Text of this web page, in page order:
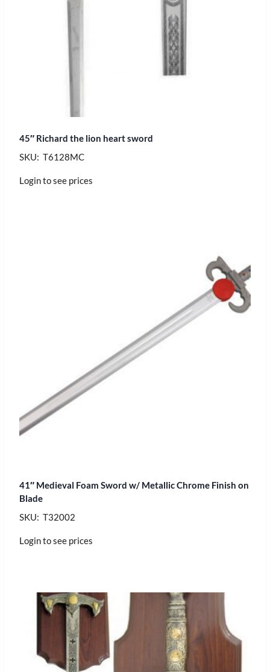
45″ Richard the lion heart sword
SKU: T6128MC
Login to see prices
41″ Medieval Foam Sword w/ Metallic Chrome Finish on
Blade
SKU: T32002
Login to see prices